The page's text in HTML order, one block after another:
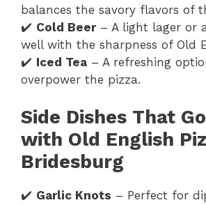
balances the savory flavors of
✔️ Cold Beer– A light lager or
well with the sharpness of Old
✔️ Iced Tea – A refreshing
overpower the pizza.
Side Dishes That
with Old English
Bridesburg
✔️ Garlic Knots – Perfect for